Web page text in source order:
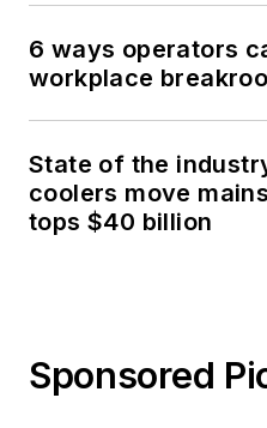
6 ways operators
workplace
State of the
coolers move
tops $40 billion
Sponsored